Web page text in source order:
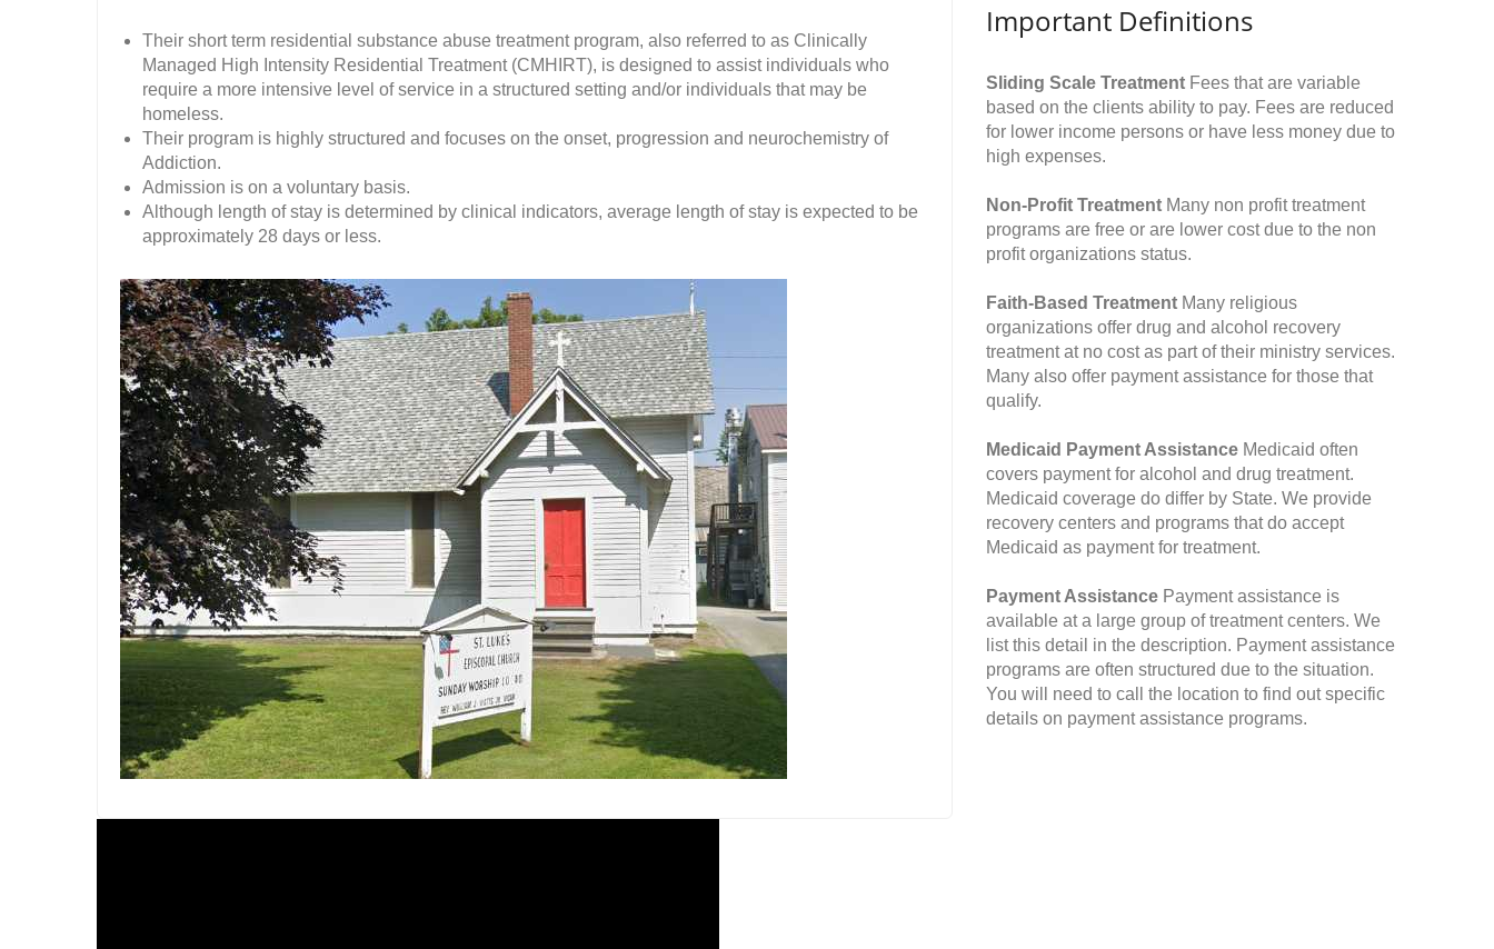
Their short term residential substance abuse treatment program, also referred to as Clinically
Managed High Intensity Residential Treatment (CMHIRT), is designed to assist individuals who
require a more intensive level of service in a structured setting and/or individuals that may be
homeless.
Their program is highly structured and focuses on the onset, progression and neurochemistry of
Addiction.
Admission is on a voluntary basis.
Although length of stay is determined by clinical indicators, average length of stay is expected to be
approximately 28 days or less.
Important Definitions
Sliding Scale Treatment Fees that are variable
based on the clients ability to pay. Fees are reduced
for lower income persons or have less money due to
high expenses.
Non-Profit Treatment Many non profit treatment
programs are free or are lower cost due to the non
profit organizations status.
Faith-Based Treatment Many religious
organizations offer drug and alcohol recovery
treatment at no cost as part of their ministry services.
Many also offer payment assistance for those that
qualify.
Medicaid Payment Assistance Medicaid often
covers payment for alcohol and drug treatment.
Medicaid coverage do differ by State. We provide
recovery centers and programs that do accept
Medicaid as payment for treatment.
Payment Assistance Payment assistance is
available at a large group of treatment centers. We
list this detail in the description. Payment assistance
programs are often structured due to the situation.
You will need to call the location to find out specific
details on payment assistance programs.